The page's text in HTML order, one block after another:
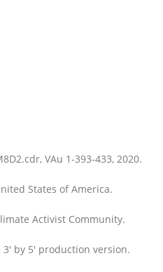
VAu 1-393-433, 2020.
States of America.
Activist Community.
by 5′ production version.